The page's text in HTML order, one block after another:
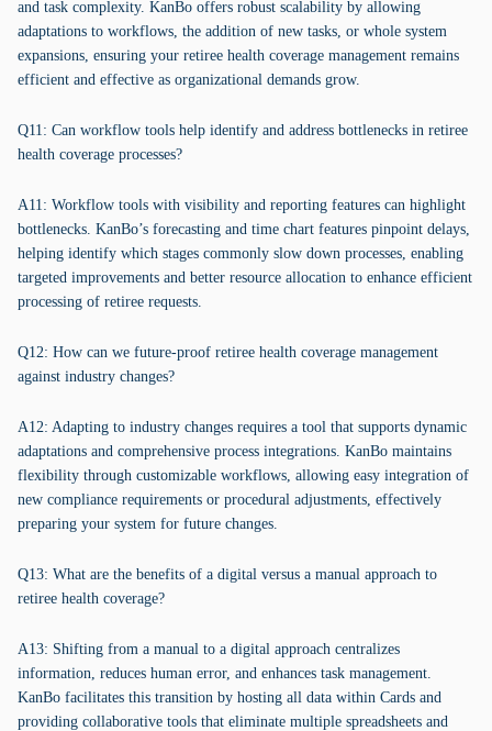
and task complexity. KanBo offers robust scalability by allowing
adaptations to workflows, the addition of new tasks, or whole system
expansions, ensuring your retiree health coverage management remains
efficient and effective as organizational demands grow.
Q11: Can workflow tools help identify and address bottlenecks in retiree
health coverage processes?
A11: Workflow tools with visibility and reporting features can highlight
bottlenecks. KanBo’s forecasting and time chart features pinpoint delays,
helping identify which stages commonly slow down processes, enabling
targeted improvements and better resource allocation to enhance efficient
processing of retiree requests.
Q12: How can we future-proof retiree health coverage management
against industry changes?
A12: Adapting to industry changes requires a tool that supports dynamic
adaptations and comprehensive process integrations. KanBo maintains
flexibility through customizable workflows, allowing easy integration of
new compliance requirements or procedural adjustments, effectively
preparing your system for future changes.
Q13: What are the benefits of a digital versus a manual approach to
retiree health coverage?
A13: Shifting from a manual to a digital approach centralizes
information, reduces human error, and enhances task management.
KanBo facilitates this transition by hosting all data within Cards and
providing collaborative tools that eliminate multiple spreadsheets and